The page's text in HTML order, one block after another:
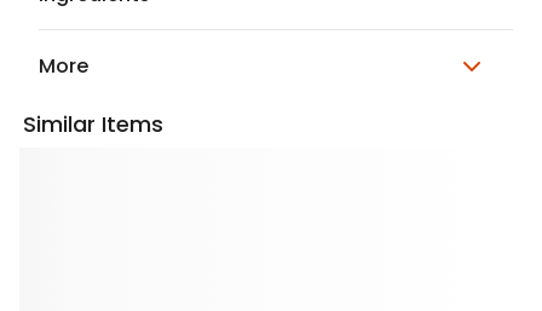
More
Similar Items